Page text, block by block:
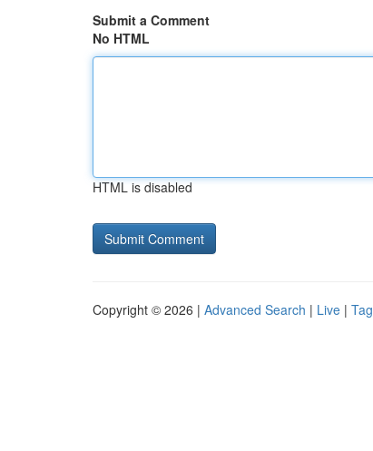
Submit a Comment
No HTML
HTML is disabled
Copyright © 2026 | Advanced Search | Live |